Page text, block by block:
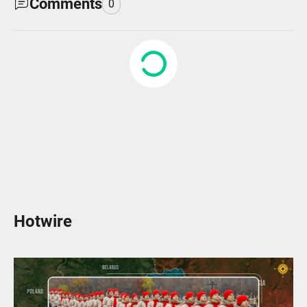
Comments 0
Hotwire